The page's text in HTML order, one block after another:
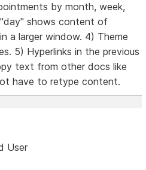
by month, week,
shows content of
a larger window. 4) Theme
5) Hyperlinks in the previous
text from other docs like
have to retype content.
User